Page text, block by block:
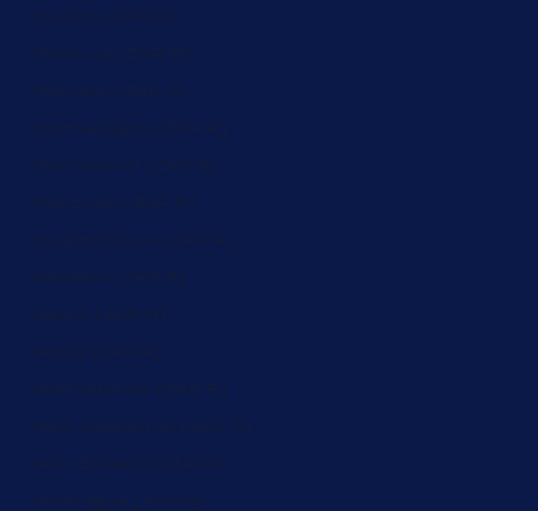
Mexico (ZAR R)
Moldova (ZAR R)
Monaco (ZAR R)
Montenegro (ZAR R)
Montserrat (ZAR R)
Morocco (ZAR R)
Mozambique (ZAR R)
Namibia (ZAR R)
Nauru (ZAR R)
Nepal (ZAR R)
Netherlands (ZAR R)
New Caledonia (ZAR R)
New Zealand (ZAR R)
Nicaragua (ZAR R)